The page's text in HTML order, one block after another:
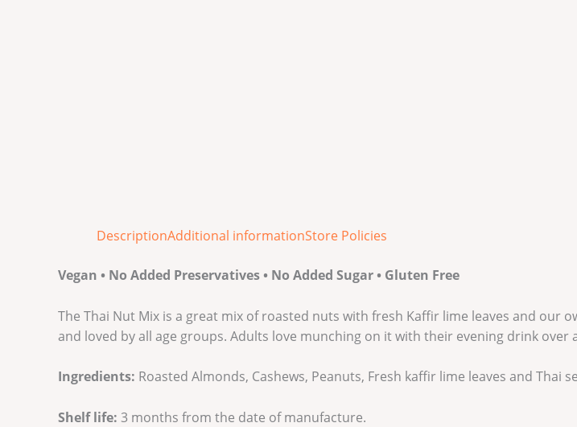
DescriptionAdditional informationStore Policies
Vegan • No Added Preservatives • No Added Sugar • Gluten Free
The Thai Nut Mix is a great mix of roasted nuts with fresh Kaffir lime leaves and our
and loved by all age groups. Adults love munching on it with their evening drink
Ingredients: Roasted Almonds, Cashews, Peanuts, Fresh kaffir lime leaves and Thai
Shelf life: 3 months from the date of manufacture.